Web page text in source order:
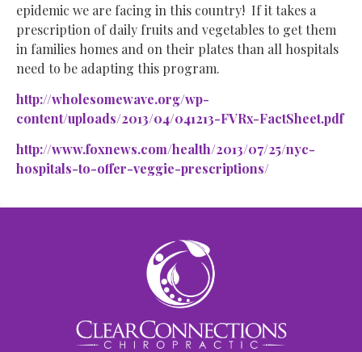
epidemic we are facing in this country! If it takes a
prescription of daily fruits and vegetables to get them
in families homes and on their plates than all hospitals
need to be adapting this program.
http://wholesomewave.org/wp-
content/uploads/2013/04/041213-FVRx-FactSheet.pdf
http://www.foxnews.com/health/2013/07/25/nyc-
hospitals-to-offer-veggie-prescriptions/